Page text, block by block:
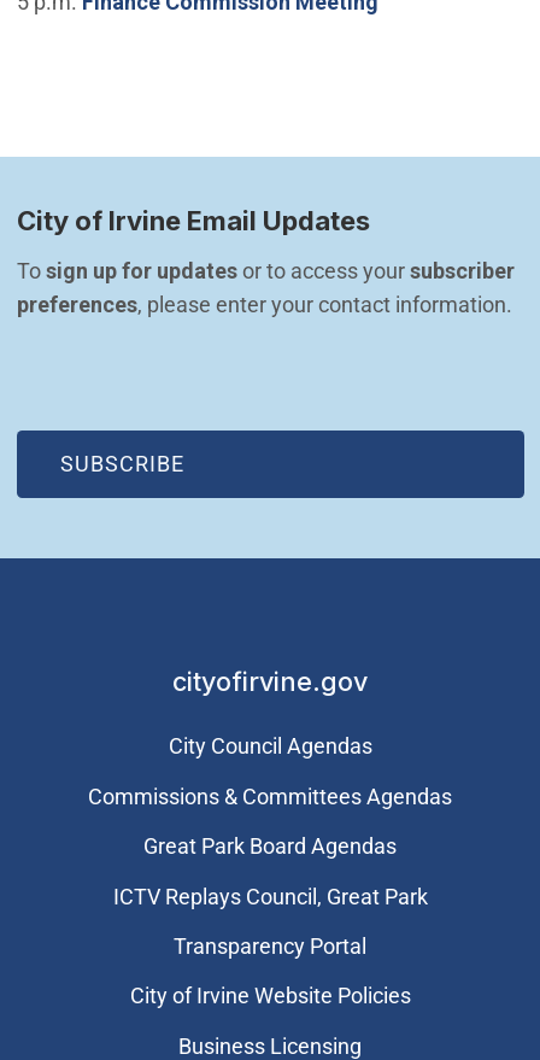
City of Irvine Email Updates
To sign up for updates or to access your subscriber
preferences, please enter your contact information.
SUBSCRIBE
(OPEN IN NEW WINDOW)
cityofirvine.gov
City Council Agendas
Commissions & Committees Agendas
Great Park Board Agendas
​ICTV Replays Council, Great Park
Transparency Portal
City of Irvine Website Policies
Business Licensing